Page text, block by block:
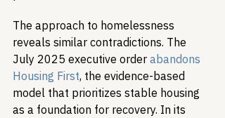
The approach to homelessness
reveals similar contradictions. The
July 2025 executive order abandons
Housing First, the evidence-based
model that prioritizes stable housing
as a foundation for recovery. In its